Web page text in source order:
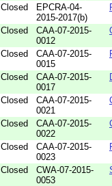
Closed
EPCRA-04-
2015-2017(b)
Closed
CAA-07-2015-
0012
Closed
CAA-07-2015-
0015
Closed
CAA-07-2015-
0017
Closed
CAA-07-2015-
0021
Closed
CAA-07-2015-
0022
Closed
CAA-07-2015-
0023
Closed
CWA-07-2015-
0053